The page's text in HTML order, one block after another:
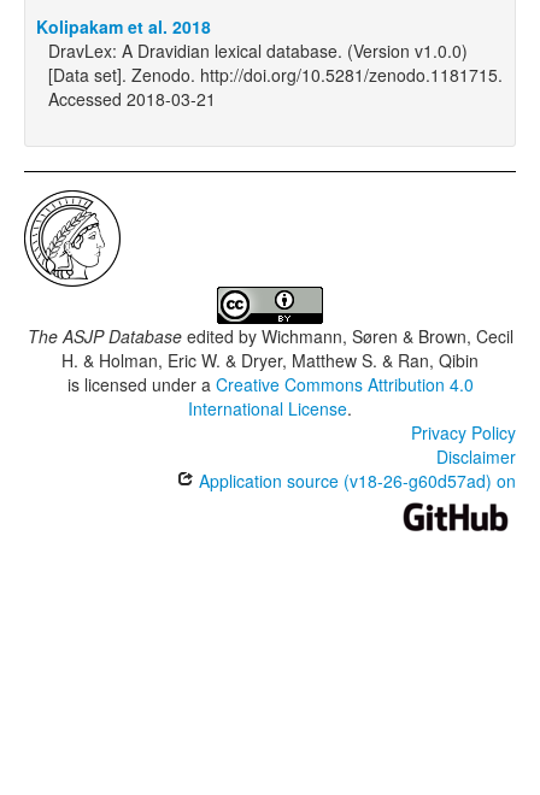
Kolipakam et al. 2018
DravLex: A Dravidian lexical database. (Version v1.0.0)
[Data set]. Zenodo. http://doi.org/10.5281/zenodo.1181715.
Accessed 2018-03-21
The ASJP Databaseedited by Wichmann, Søren & Brown, Cecil
H. & Holman, Eric W. & Dryer, Matthew S. & Ran, Qibin
is licensed under a Creative Commons Attribution 4.0
International License.
Privacy Policy
Disclaimer
Application source (v18-26-g60d57ad) on